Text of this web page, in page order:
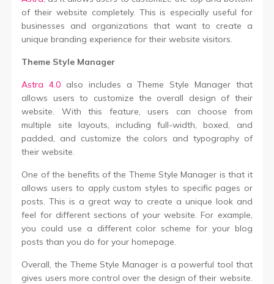
of their website completely. This is especially useful for
businesses and organizations that want to create a
unique branding experience for their website visitors.
Theme Style Manager
Astra 4.0 also includes a Theme Style Manager that
allows users to customize the overall design of their
website. With this feature, users can choose from
multiple site layouts, including full-width, boxed, and
padded, and customize the colors and typography of
their website.
One of the benefits of the Theme Style Manager is that it
allows users to apply custom styles to specific pages or
posts. This is a great way to create a unique look and
feel for different sections of your website. For example,
you could use a different color scheme for your blog
posts than you do for your homepage.
Overall, the Theme Style Manager is a powerful tool that
gives users more control over the design of their website.